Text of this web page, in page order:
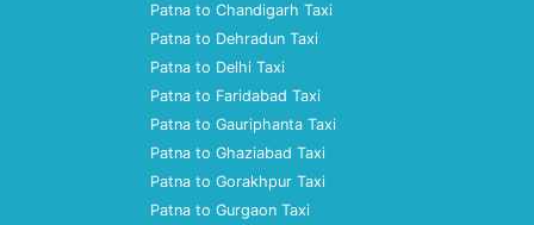
Patna to Chandigarh Taxi
Patna to Dehradun Taxi
Patna to Delhi Taxi
Patna to Faridabad Taxi
Patna to Gauriphanta Taxi
Patna to Ghaziabad Taxi
Patna to Gorakhpur Taxi
Patna to Gurgaon Taxi